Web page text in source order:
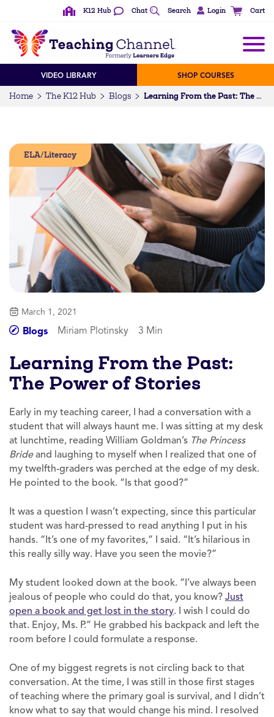
K12 Hub Chat Search Login Cart
VIDEO LIBRARY SHOP COURSES
Home The K12 Hub Blogs Learning From the Past: The Power of Stories
ELA/Literacy
March 1, 2021
Blogs Miriam Plotinsky 3 Min
Learning From the Past:
The Power of Stories
Early in my teaching career, I had a conversation with a
student that will always haunt me. I was sitting at my desk
at lunchtime, reading William Goldman’s The Princess
Brideand laughing to myself when I realized that one of
my twelfth-graders was perched at the edge of my desk.
He pointed to the book. “Is that good?”
It was a question I wasn’t expecting, since this particular
student was hard-pressed to read anything I put in his
hands. “It’s one of my favorites,” I said. “It’s hilarious in
this really silly way. Have you seen the movie?”
My student looked down at the book. “I’ve always been
jealous of people who could do that, you know? Just
open a book and get lost in the story. I wish I could do
that. Enjoy, Ms. P.” He grabbed his backpack and left the
room before I could formulate a response.
One of my biggest regrets is not circling back to that
conversation. At the time, I was still in those first stages
of teaching where the primary goal is survival, and I didn’t
know what to say that would change his mind. I resolved